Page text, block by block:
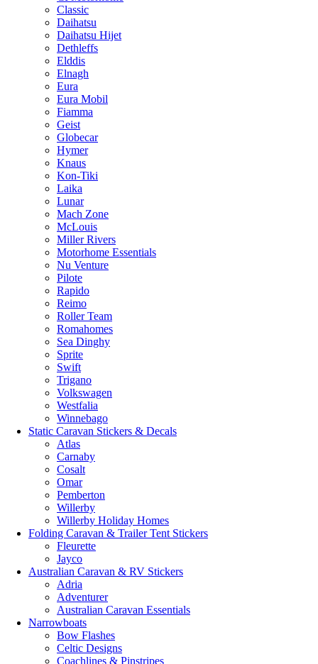
Classic
Daihatsu
Daihatsu Hijet
Dethleffs
Elddis
Elnagh
Eura
Eura Mobil
Fiamma
Geist
Globecar
Hymer
Knaus
Kon-Tiki
Laika
Lunar
Mach Zone
McLouis
Miller Rivers
Motorhome Essentials
Nu Venture
Pilote
Rapido
Reimo
Roller Team
Romahomes
Sea Dinghy
Sprite
Swift
Trigano
Volkswagen
Westfalia
Winnebago
Static Caravan Stickers & Decals
Atlas
Carnaby
Cosalt
Omar
Pemberton
Willerby
Willerby Holiday Homes
Folding Caravan & Trailer Tent Stickers
Fleurette
Jayco
Australian Caravan & RV Stickers
Adria
Adventurer
Australian Caravan Essentials
Narrowboats
Bow Flashes
Celtic Designs
Coachlines & Pinstripes